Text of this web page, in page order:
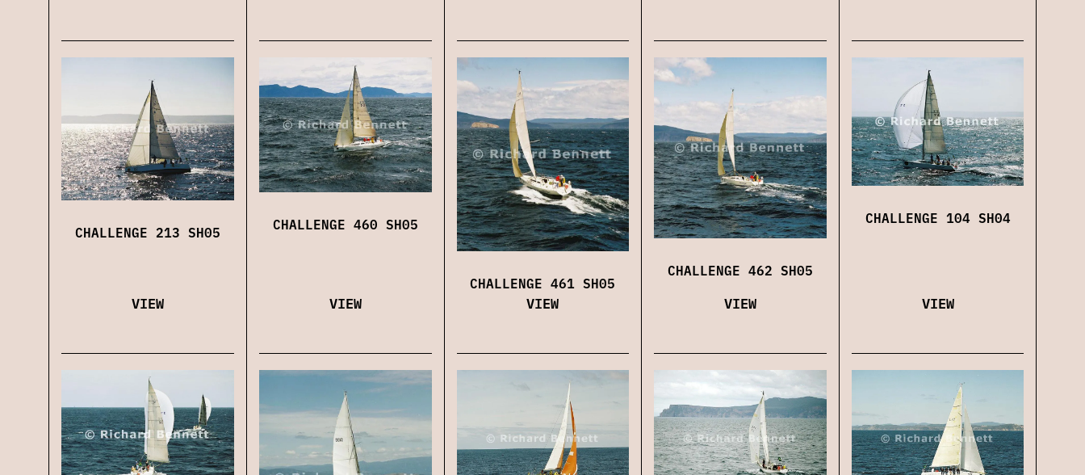
CHALLENGE 213 SH05
VIEW
CHALLENGE 460 SH05
VIEW
CHALLENGE 461 SH05
VIEW
CHALLENGE 462 SH05
VIEW
CHALLENGE 104 SH04
VIEW